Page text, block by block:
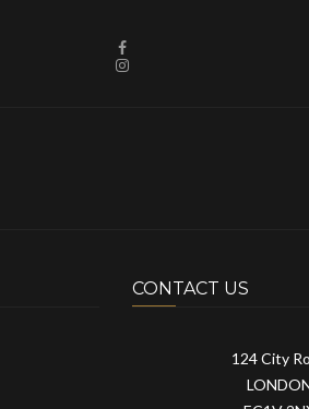
CONTACT US
124 City